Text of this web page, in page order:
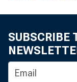
SUBSCRIBE